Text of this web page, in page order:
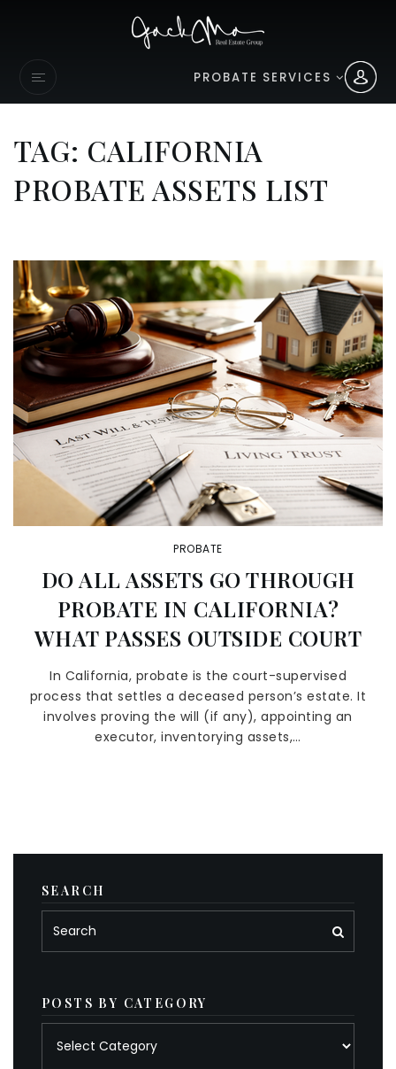
PROBATE SERVICES
TAG: CALIFORNIA
PROBATE ASSETS LIST
PROBATE
DO ALL ASSETS GO THROUGH
PROBATE IN CALIFORNIA?
WHAT PASSES OUTSIDE COURT
In California, probate is the court-supervised
process that settles a deceased person’s estate. It
involves proving the will (if any), appointing an
executor, inventorying assets,…
SEARCH
POSTS BY CATEGORY